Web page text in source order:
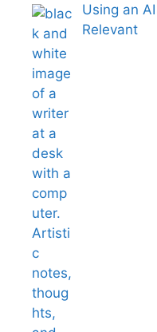
Using an
Relevant